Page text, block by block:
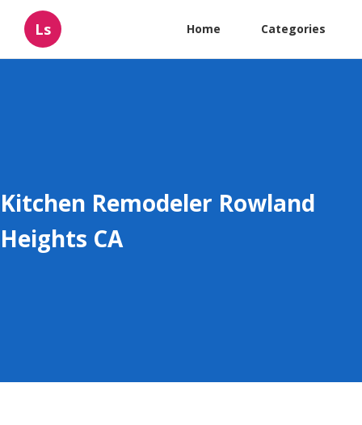
Ls Home Categories
Kitchen Remodeler Rowland
Heights CA